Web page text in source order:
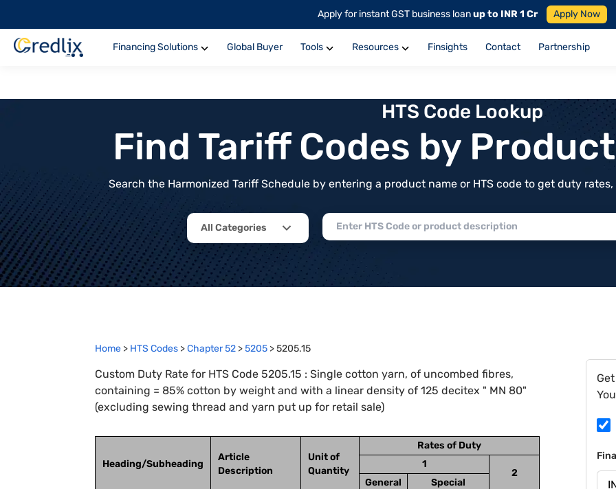
Apply for instant GST business loanup to INR 1 Cr Apply Now
Financing Solutions Global Buyer Tools Resources Finsights Contact Partnership
HTS Code Lookup
Find Tariff Codes by
Search the Harmonized Tariff Schedule by entering a product name or HTS code to get duty
All Categories
Home > HTS Codes >Chapter52 >5205 >5205.15
Custom Duty Rate for HTS Code 5205.15 : Single cotton yarn, of uncombed fibres,
containing = 85% cotton by weight and with a linear density of 125 decitex " MN 80"
(excluding sewing thread and yarn put up for retail sale)
Heading/Subheading
Article
Description
Unit of
Quantity
Rates of Duty
1
2
General
Special